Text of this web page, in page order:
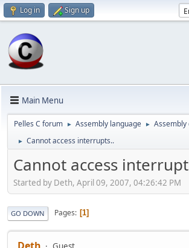
Log in Sign up
Main Menu
Pelles C forum ► Assembly language ► Assembly
► Cannot access interrupts..
Cannot access
Started by Deth, April 09, 2007, 04:26:42 PM
GO DOWN Pages 1
Deth